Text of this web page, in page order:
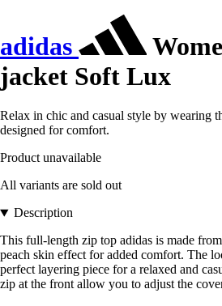
adidas
jacket Soft Lux
Relax in chic and casual style by wearing
designed for comfort.
Product unavailable
All variants are sold out
Description
This full-length zip top adidas is made
peach skin effect for added comfort. The
perfect layering piece for a relaxed and
zip at the front allow you to adjust the